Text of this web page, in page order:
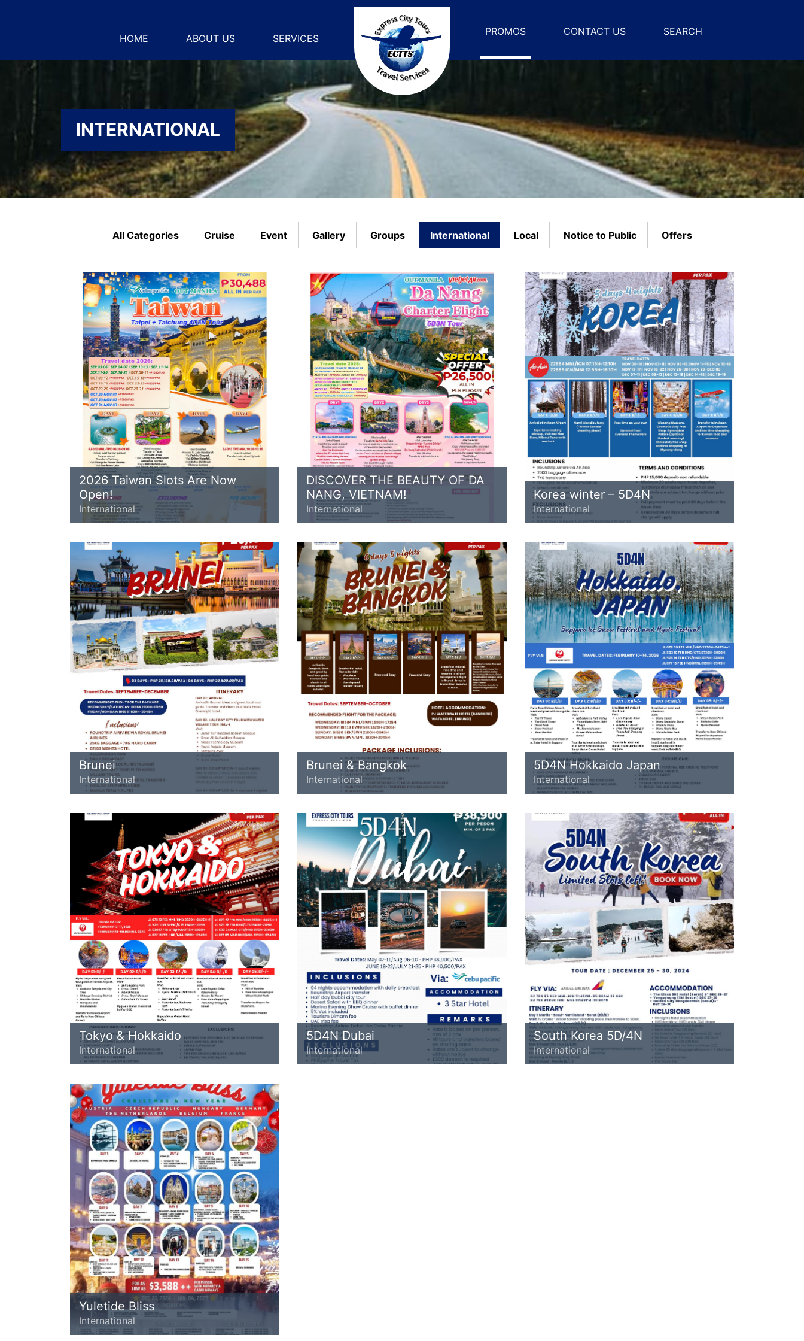
HOME ABOUT US SERVICES
PROMOS CONTACT US SEARCH
INTERNATIONAL
All Categories Cruise Event Gallery Groups International Local Notice to Public Offers
2026 Taiwan Slots Are Now
Open!
International
DISCOVER THE BEAUTY OF DA
NANG, VIETNAM!
International
Korea winter – 5D4N
International
Brunei
International
Brunei & Bangkok
International
5D4N Hokkaido Japan
International
Tokyo & Hokkaido
International
5D4N Dubai
International
South Korea 5D/4N
International
Yuletide Bliss
International